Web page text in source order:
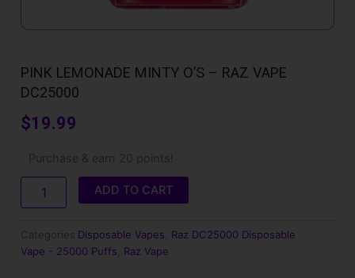
PINK LEMONADE MINTY O’S – RAZ VAPE
DC25000
$19.99
Purchase & earn 20 points!
Lemonade
Minty
–
VAPE
DC25000
ADD TO CART
Categories Disposable Vapes
Raz DC25000 Disposable
Vape - 25000 Puffs
Raz Vape